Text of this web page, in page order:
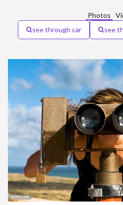
Photos
see through car
see